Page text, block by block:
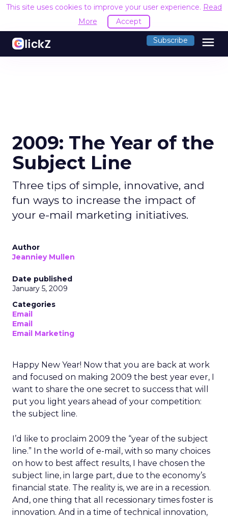
This site uses cookies to improve your user experience. Read
More
Accept
Subscribe menu
2009: The Year of the
Subject Line
Three tips of simple, innovative, and
fun ways to increase the impact of
your e-mail marketing initiatives.
Author
Jeanniey Mullen
Date published
January 5, 2009
Categories
Email
Email
Email Marketing
Happy New Year! Now that you are back at work
and focused on making 2009 the best year ever, I
want to share the one secret to success that will
put you light years ahead of your competition:
the subject line.
I’d like to proclaim 2009 the “year of the subject
line.” In the world of e-mail, with so many choices
on how to best affect results, I have chosen the
subject line, in large part, due to the economy’s
financial state. The reality is, we are in a recession.
And, one thing that all recessionary times foster is
innovation. And in a time of technical innovation,